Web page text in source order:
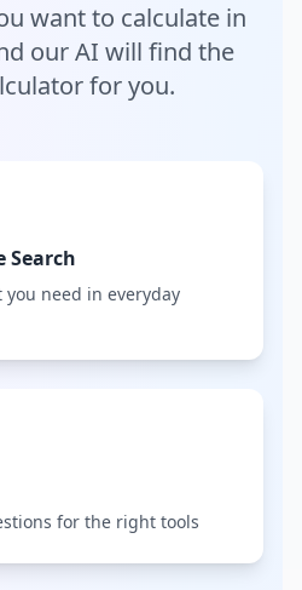
want to calculate in
our AI will find the
for you.
Search
need in everyday
for the right tools